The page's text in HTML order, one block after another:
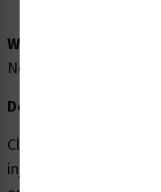
Word Message:
No Word Message
Description:
Clarion Safety
injection (FIS1163-)